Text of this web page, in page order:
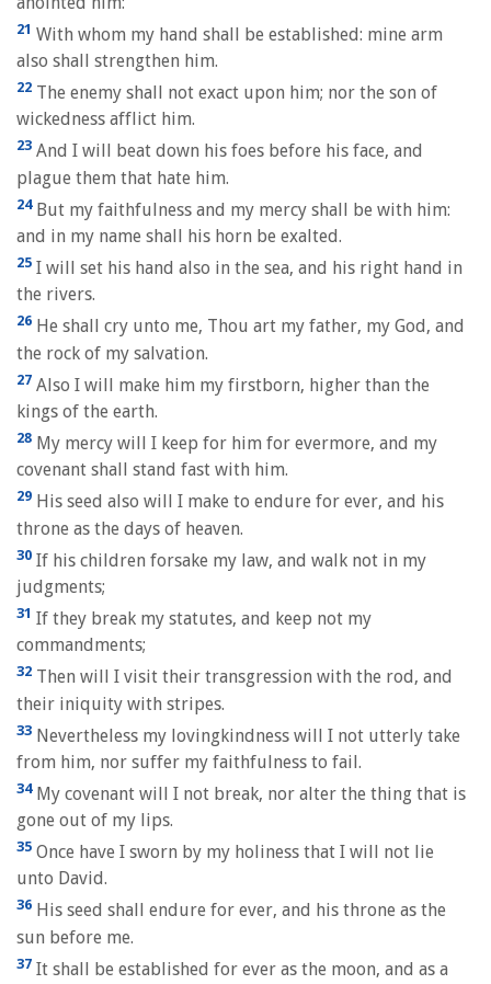
21 With whom my hand shall be established: mine arm
also shall strengthen him.
22 The enemy shall not exact upon him; nor the son of
wickedness afflict him.
23 And I will beat down his foes before his face, and
plague them that hate him.
24But my faithfulness and my mercy shall be with him:
and in my name shall his horn be exalted.
25 I will set his hand also in the sea, and his right hand in
the rivers.
26 He shall cry unto me, Thou art my father, my God, and
the rock of my salvation.
27 Also I will make him my firstborn, higher than the
kings of the earth.
28 My mercy will I keep for him for evermore, and my
covenant shall stand fast with him.
29 His seed also will I make to endure for ever, and his
throne as the days of heaven.
30 If his children forsake my law, and walk not in my
judgments;
31 If they break my statutes, and keep not my
commandments;
32 Then will I visit their transgression with the rod, and
their iniquity with stripes.
33 Nevertheless my lovingkindness will I not utterly take
from him, nor suffer my faithfulness to fail.
34My covenant will I not break, nor alter the thing that is
gone out of my lips.
35 Once have I sworn by my holiness that I will not lie
unto David.
36 His seed shall endure for ever, and his throne as the
sun before me.
37 It shall be established for ever as the moon, and as a